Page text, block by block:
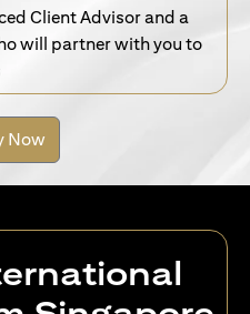
Client Advisor and a
will partner with you to
Now